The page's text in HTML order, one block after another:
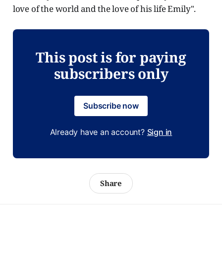
love of the world and the love of his life Emily".
This post is for paying
subscribers only
Subscribe now
Already have an account? Sign in
Share